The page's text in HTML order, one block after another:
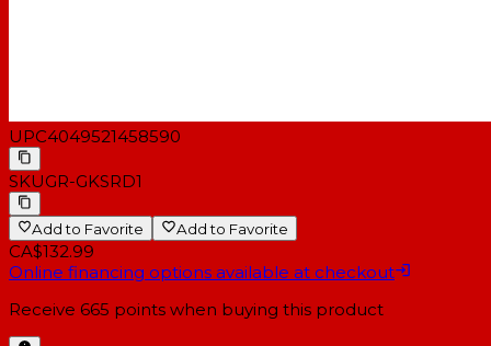
UPC4049521458590
SKUGR-GKSRD1
Add to Favorite Add to Favorite
CA$132.99
Online financing options available at checkout
Receive 665 points when buying this product